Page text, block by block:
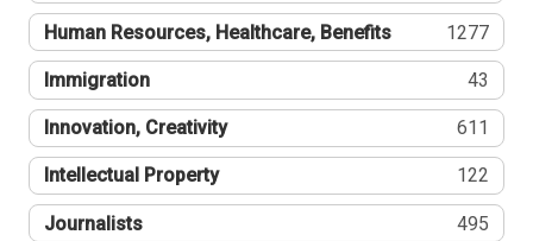
Human Resources, Healthcare, Benefits 1277
Immigration 43
Innovation, Creativity 611
Intellectual Property 122
Journalists 495